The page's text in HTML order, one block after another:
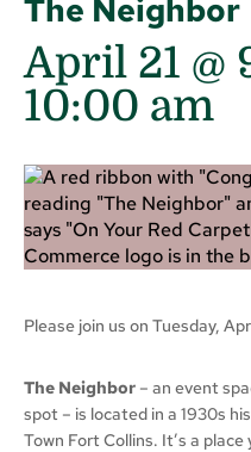
The Neighbor
April 21 @
10:00 am
Please join us on Tuesday,
The Neighbor – an event
spot – is located in a 1930s
Town Fort Collins. It’s a